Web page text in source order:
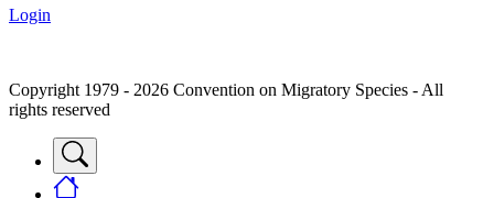
Login
Copyright 1979 - 2026 Convention on Migratory Species - All
rights reserved